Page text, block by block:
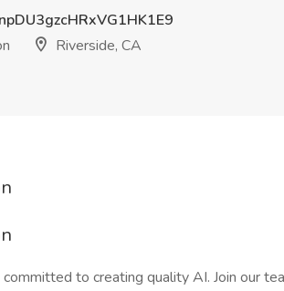
Riverside, CA
to creating quality AI. Join our